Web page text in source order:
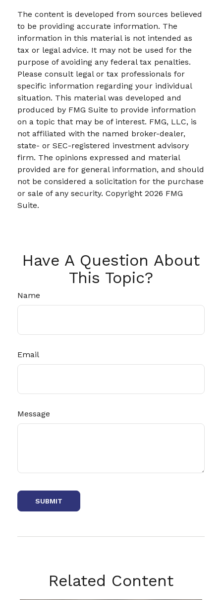
The content is developed from sources believed
to be providing accurate information. The
information in this material is not intended as
tax or legal advice. It may not be used for the
purpose of avoiding any federal tax penalties.
Please consult legal or tax professionals for
specific information regarding your individual
situation. This material was developed and
produced by FMG Suite to provide information
on a topic that may be of interest. FMG, LLC, is
not affiliated with the named broker-dealer,
state- or SEC-registered investment advisory
firm. The opinions expressed and material
provided are for general information, and should
not be considered a solicitation for the purchase
or sale of any security. Copyright 2026 FMG
Suite.
Have A Question About
This Topic?
Name
Email
Message
Related Content